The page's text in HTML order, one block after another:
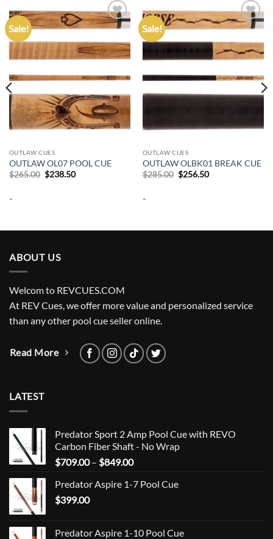
Sale!
Add to
OUTLAW CUES
OUTLAW OL07 POOL CUE
$265.00 Original
price
$238.50Current
-
Sale!
Add to
OUTLAW CUES
OUTLAW OLBK01 BREAK CUE
$285.00 Original
price
$256.50Current
-
ABOUT US
Welcom to REVCUES.COM
At REV Cues, we offer more value and personalized service
than any other pool cue seller online.
Read More
LATEST
Predator Sport 2 Amp Pool Cue with REVO
Carbon Fiber Shaft - No Wrap
$709.00 – $849.00Price
$709.00
Predator Aspire 1-7 Pool Cue
$399.00
Predator Aspire 1-10 Pool Cue